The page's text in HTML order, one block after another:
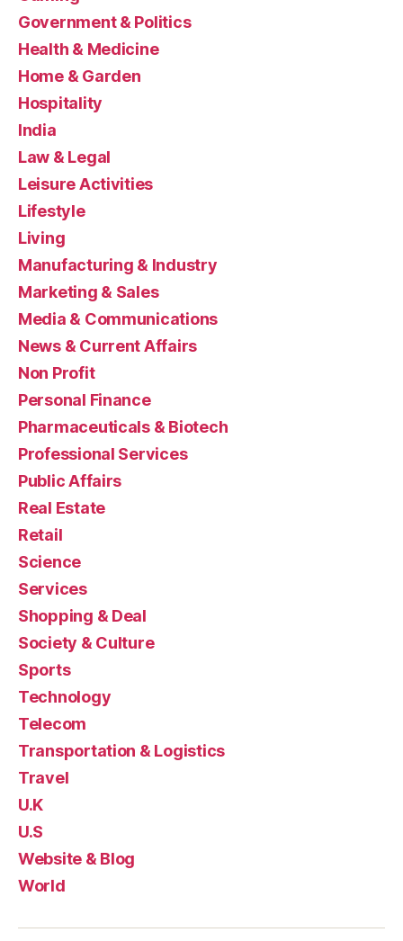
Government & Politics
Health & Medicine
Home & Garden
Hospitality
India
Law & Legal
Leisure Activities
Lifestyle
Living
Manufacturing & Industry
Marketing & Sales
Media & Communications
News & Current Affairs
Non Profit
Personal Finance
Pharmaceuticals & Biotech
Professional Services
Public Affairs
Real Estate
Retail
Science
Services
Shopping & Deal
Society & Culture
Sports
Technology
Telecom
Transportation & Logistics
Travel
U.K
U.S
Website & Blog
World